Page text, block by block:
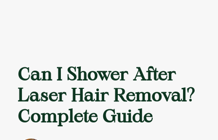
Can I Shower After
Laser Hair Removal?
Complete Guide